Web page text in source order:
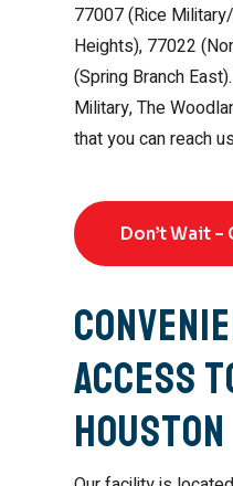
77007 (Rice
Heights), 77022
(Spring Branch
Military, The
that you can reach
Don’t Wait
Access
Houston